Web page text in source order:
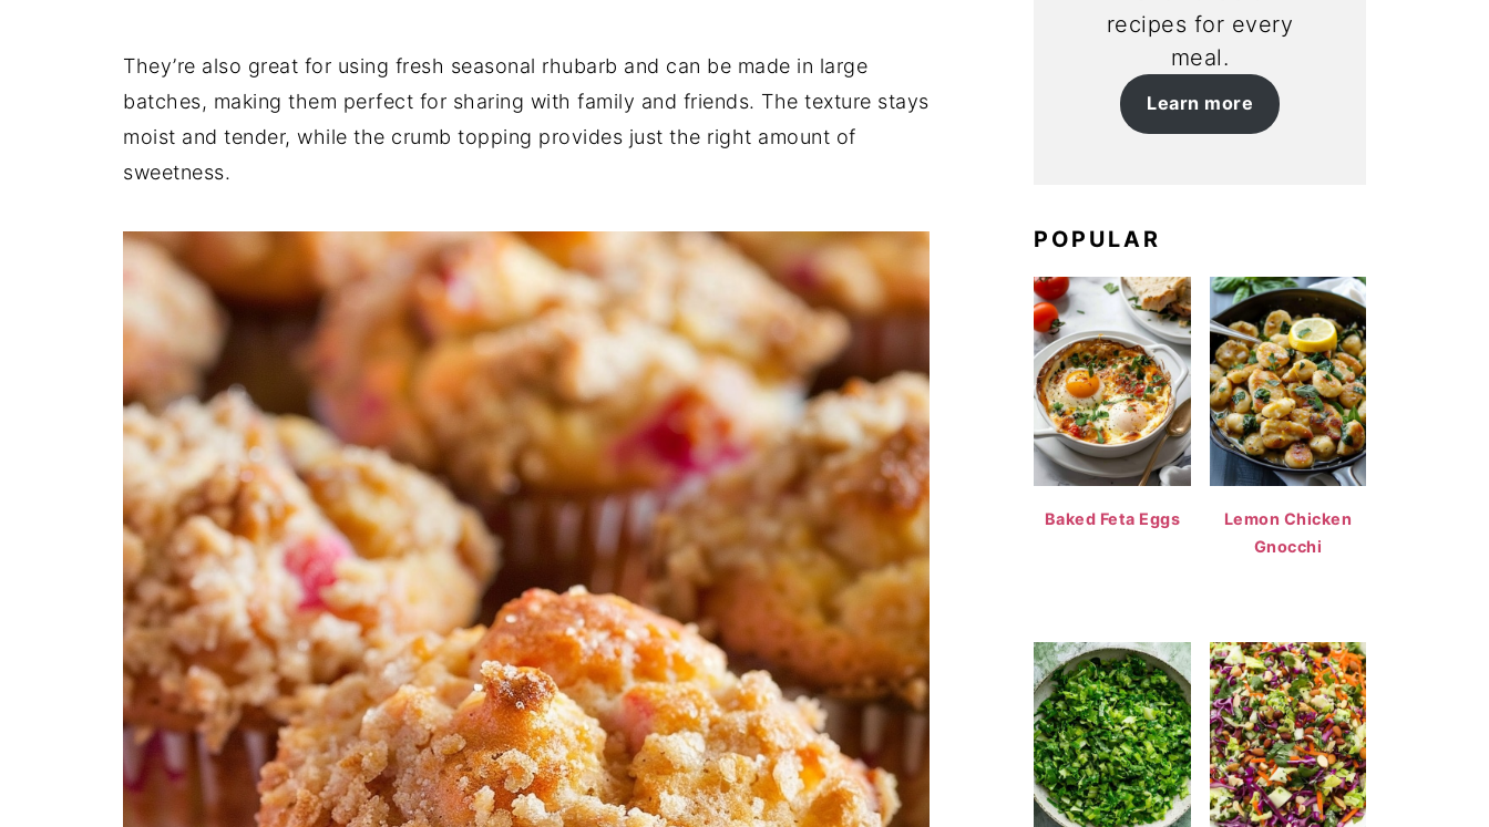
They’re also great for using fresh seasonal rhubarb and can be made in large
batches, making them perfect for sharing with family and friends. The texture stays
moist and tender, while the crumb topping provides just the right amount of
sweetness.
recipes for every
meal.
Learn more
POPULAR
Baked Feta Eggs
Lemon Chicken
Gnocchi